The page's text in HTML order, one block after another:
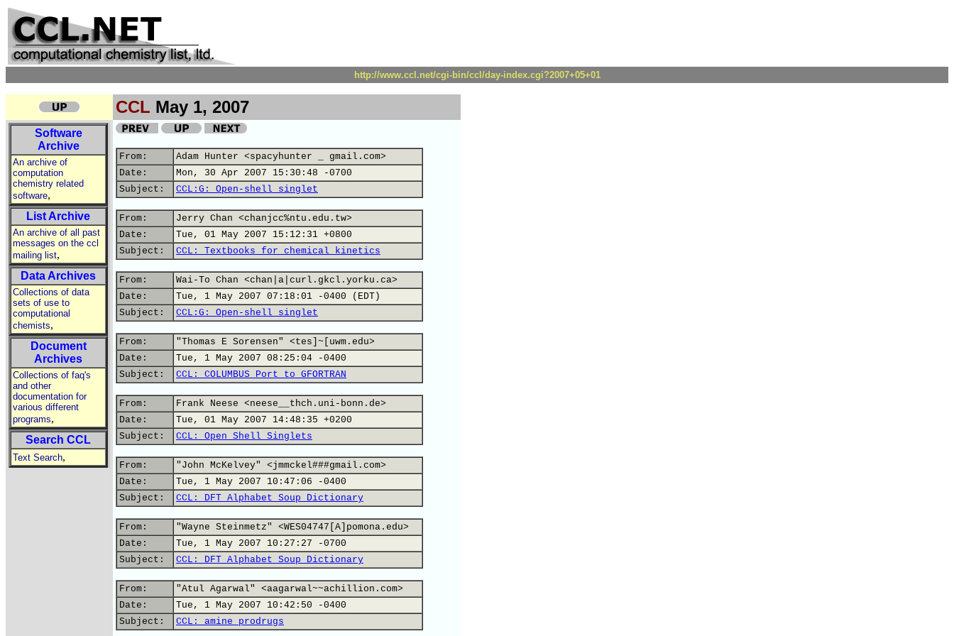
http://www.ccl.net/cgi-bin/ccl/day-index.cgi?2007+05+01
CCL May 1, 2007
Software
Archive
An archive of
computation
chemistry related
software,
List Archive
An archive of all past
messages on the ccl
mailing list,
Data Archives
Collections of data
sets of use to
computational
chemists,
Document
Archives
Collections of faq's
and other
documentation for
various different
programs,
Search CCL
Text Search,
From:
Adam Hunter <spacyhunter _ gmail.com>
Date:
Mon, 30 Apr 2007 15:30:48 -0700
Subject:
CCL:G: Open-shell singlet
From:
Jerry Chan <chanjcc%ntu.edu.tw>
Date:
Tue, 01 May 2007 15:12:31 +0800
Subject:
CCL: Textbooks for chemical kinetics
From:
Wai-To Chan <chan|a|curl.gkcl.yorku.ca>
Date:
Tue, 1 May 2007 07:18:01 -0400 (EDT)
Subject:
CCL:G: Open-shell singlet
From:
"Thomas E Sorensen" <tes]~[uwm.edu>
Date:
Tue, 1 May 2007 08:25:04 -0400
Subject:
CCL: COLUMBUS Port to GFORTRAN
From:
Frank Neese <neese__thch.uni-bonn.de>
Date:
Tue, 01 May 2007 14:48:35 +0200
Subject:
CCL: Open Shell Singlets
From:
"John McKelvey" <jmmckel###gmail.com>
Date:
Tue, 1 May 2007 10:47:06 -0400
Subject:
CCL: DFT Alphabet Soup Dictionary
From:
"Wayne Steinmetz" <WES04747[A]pomona.edu>
Date:
Tue, 1 May 2007 10:27:27 -0700
Subject:
CCL: DFT Alphabet Soup Dictionary
From:
"Atul Agarwal" <aagarwal~~achillion.com>
Date:
Tue, 1 May 2007 10:42:50 -0400
Subject:
CCL: amine prodrugs